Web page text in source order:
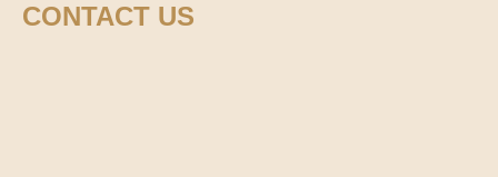
CONTACT US